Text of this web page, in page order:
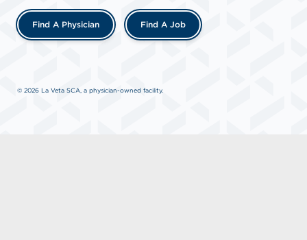
Find A Physician Find A Job
© 2026 La Veta SCA, a physician-owned facility.